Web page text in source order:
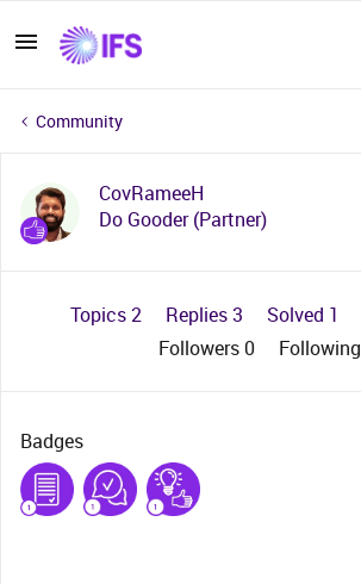
Community
CovRameeH
Do Gooder (Partner)
Topics 2 Replies 3 Solved 1
Followers0 Following
Badges